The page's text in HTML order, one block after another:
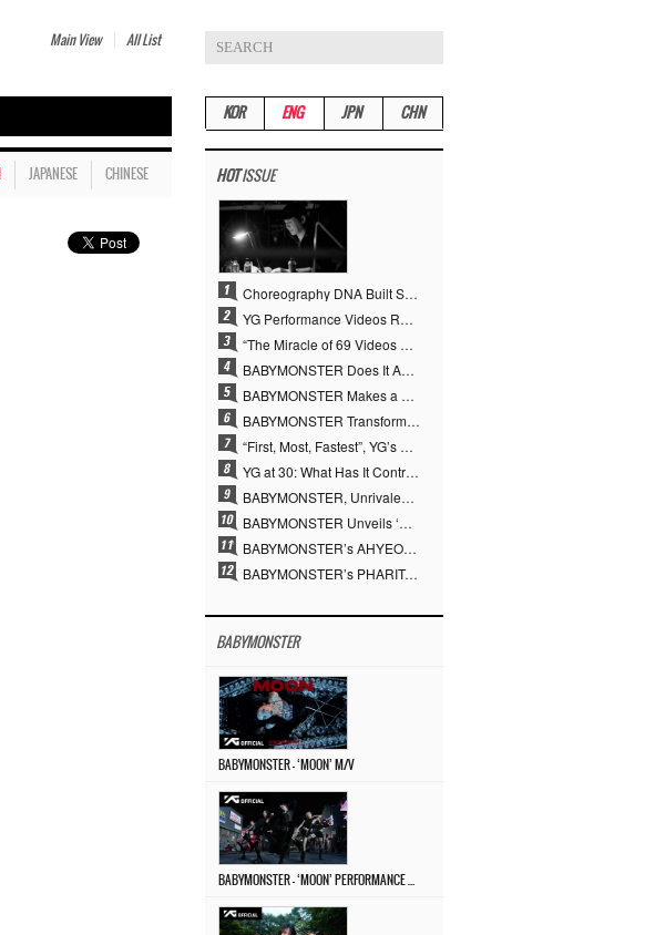
Main View All List
JAPANESE CHINESE
KOR ENG JPN CHN
HOTISSUE
Choreography DNA Built Since Seotaiji and Boys… YANG HYUN SUK, the Origin of YG’s 7 Billion-View Performance Video Legacy
YG Performance Videos Reach 6.9 Billion Views Across 69 Clips… YANG HYUN SUK’s Production Philosophy Proves Effective
“The Miracle of 69 Videos and 7 Billion Views” Why YANG HYUN SUK Personally Created 100% of YG Performance Videos
BABYMONSTER Does It Again… No. 1 on YouTube Worldwide
BABYMONSTER Makes a Striking Transformation into Vampires… Shoots Straight to No. 1 on YouTube Trending
BABYMONSTER Transforms into Vampires… Concludes Three-Month Project with “MOON”
“First, Most, Fastest”, YG’s 30 Years of Unwavering Commitment Opens a New Chapter in K-pop Touring
YG at 30: What Has It Contributed to the K-pop Concert Industry?
BABYMONSTER, Unrivaled Visuals and Overwhelming Concept Versatility… ‘MOON’
BABYMONSTER Unveils ‘MOON’ Visuals for RUKA and CHIQUITA… Restrained Charisma and Unique Visuals
BABYMONSTER’s AHYEON and RORA Perfectly Pull Off a Dark Concept… “MOON” Visual Photo Revealed
BABYMONSTER’s PHARITA Pulls Off Even Mona Lisa Brows Perfectly… Striking Aura With ASA
BABYMONSTER
BABYMONSTER – ‘MOON’ M/V